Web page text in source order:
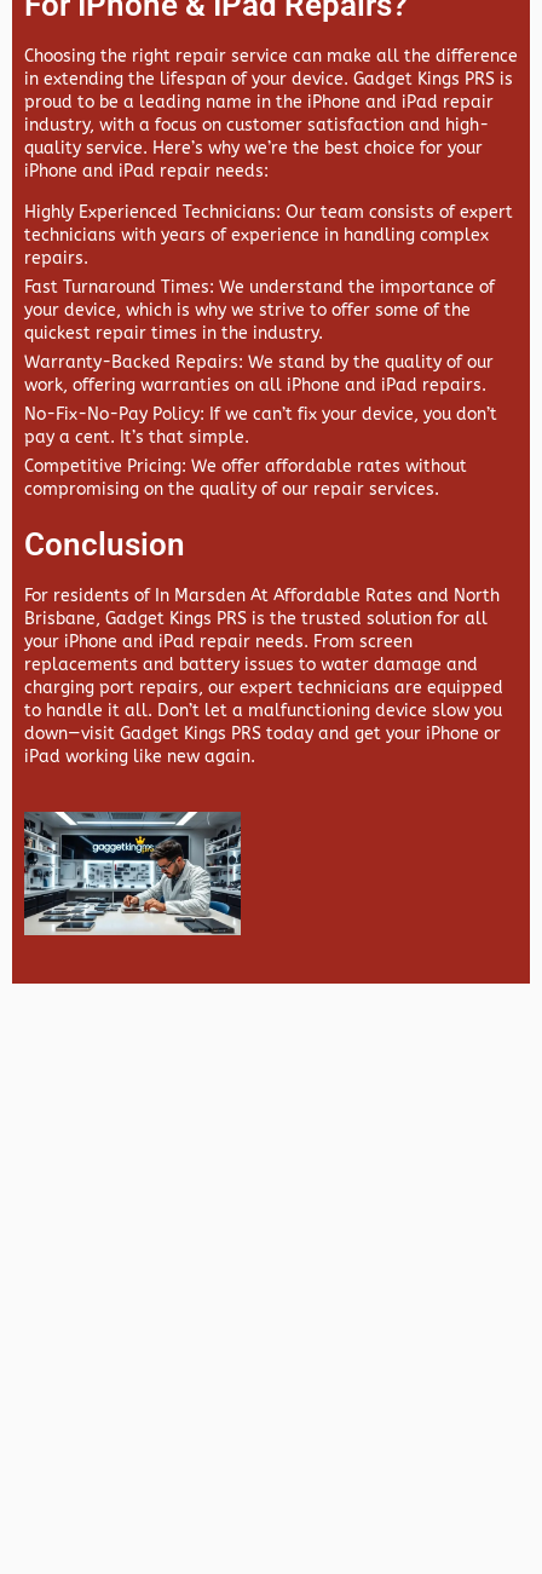
Choosing the right repair service can make all the difference
in extending the lifespan of your device. Gadget Kings PRS is
proud to be a leading name in the iPhone and iPad repair
industry, with a focus on customer satisfaction and high-
quality service. Here’s why we’re the best choice for your
iPhone and iPad repair needs:
Highly Experienced Technicians: Our team consists of expert
technicians with years of experience in handling complex
repairs.
Fast Turnaround Times: We understand the importance of
your device, which is why we strive to offer some of the
quickest repair times in the industry.
Warranty-Backed Repairs: We stand by the quality of our
work, offering warranties on all iPhone and iPad repairs.
No-Fix-No-Pay Policy: If we can’t fix your device, you don’t
pay a cent. It’s that simple.
Competitive Pricing: We offer affordable rates without
compromising on the quality of our repair services.
Conclusion
For residents of In Marsden At Affordable Rates and North
Brisbane, Gadget Kings PRS is the trusted solution for all
your iPhone and iPad repair needs. From screen
replacements and battery issues to water damage and
charging port repairs, our expert technicians are equipped
to handle it all. Don’t let a malfunctioning device slow you
down—visit Gadget Kings PRS today and get your iPhone or
iPad working like new again.